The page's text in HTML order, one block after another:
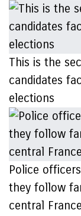
This is the
candidates
elections
Police
they follow
central France